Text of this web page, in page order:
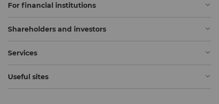
For financial institutions
Shareholders and investors
Services
Useful sites